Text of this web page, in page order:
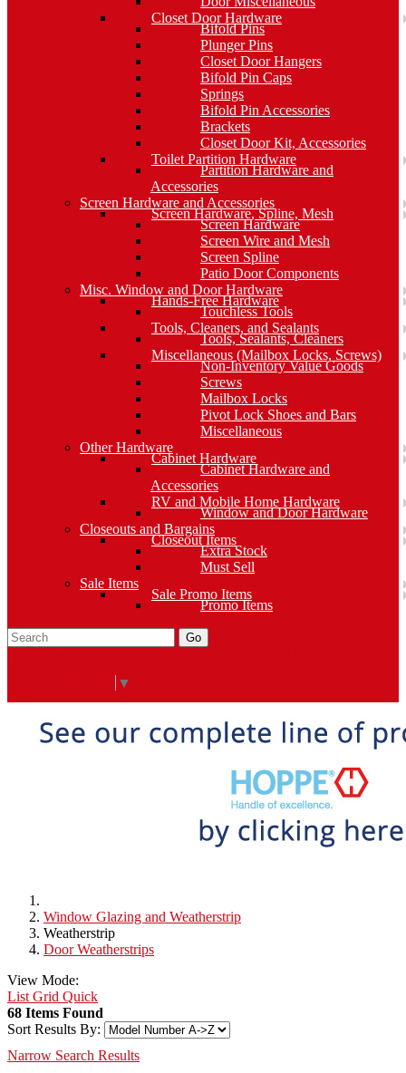
Closet Door Hardware
Bifold Pins
Plunger Pins
Closet Door Hangers
Bifold Pin Caps
Springs
Bifold Pin Accessories
Brackets
Closet Door Kit, Accessories
Toilet Partition Hardware
Partition Hardware and
Accessories
Screen Hardware and Accessories
Screen Hardware, Spline, Mesh
Screen Hardware
Screen Wire and Mesh
Screen Spline
Patio Door Components
Misc. Window and Door Hardware
Hands-Free Hardware
Touchless Tools
Tools, Cleaners, and Sealants
Tools, Sealants, Cleaners
Miscellaneous (Mailbox Locks, Screws)
Non-Inventory Value Goods
Screws
Mailbox Locks
Pivot Lock Shoes and Bars
Miscellaneous
Other Hardware
Cabinet Hardware
Cabinet Hardware and
Accessories
RV and Mobile Home Hardware
Window and Door Hardware
Closeouts and Bargains
Closeout Items
Extra Stock
Must Sell
Sale Items
Sale Promo Items
Promo Items
Go
▼
Window Glazing and Weatherstrip
Weatherstrip
Door Weatherstrips
View Mode:
List Grid Quick
68 Items Found
Sort Results By:
Narrow Search Results